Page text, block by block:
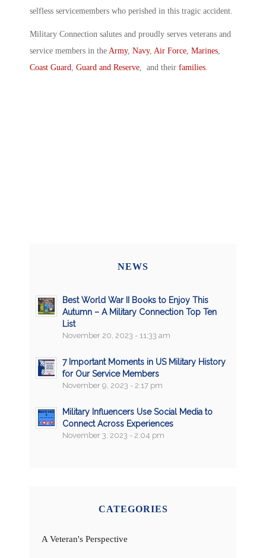
selfless servicemembers who perished in this tragic accident.
Military Connection salutes and proudly serves veterans and
service members in the Army, Navy, Air Force, Marines,
Coast Guard, Guard and Reserve, and their families.
NEWS
Best World War II Books to Enjoy This
Autumn – A Military Connection Top Ten
List
November 20, 2023 - 11:33 am
7 Important Moments in US Military History
for Our Service Members
November 9, 2023 - 2:17 pm
Military Influencers Use Social Media to
Connect Across Experiences
November 3, 2023 - 2:04 pm
CATEGORIES
A Veteran's Perspective